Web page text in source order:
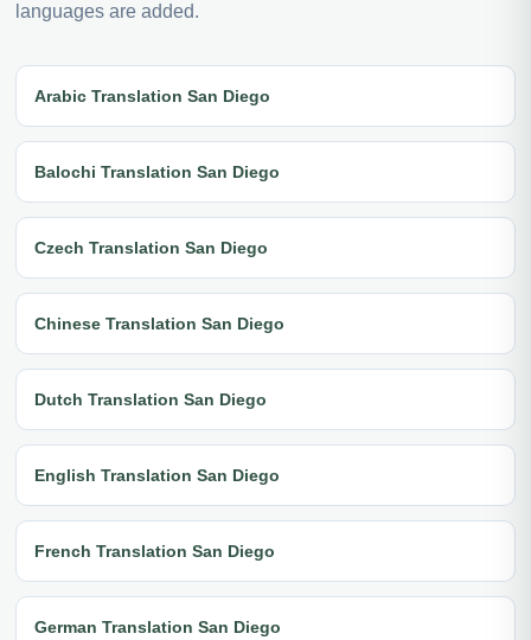
languages are added.
Arabic Translation San Diego
Balochi Translation San Diego
Czech Translation San Diego
Chinese Translation San Diego
Dutch Translation San Diego
English Translation San Diego
French Translation San Diego
German Translation San Diego